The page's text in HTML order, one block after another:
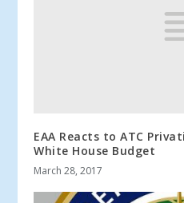
EAA Reacts to ATC
White House Budget
March 28, 2017